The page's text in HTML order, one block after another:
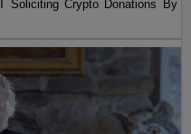
Soliciting Crypto Donations By